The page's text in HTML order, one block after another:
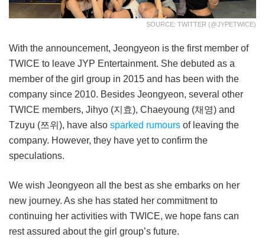
SOURCE: TWITTER (@JYPETWICE)
With the announcement, Jeongyeon is the first member of
TWICE to leave JYP Entertainment. She debuted as a
member of the girl group in 2015 and has been with the
company since 2010. Besides Jeongyeon, several other
TWICE members, Jihyo (지효), Chaeyoung (채영) and
Tzuyu (쯔위), have also sparked rumours of leaving the
company. However, they have yet to confirm the
speculations.
We wish Jeongyeon all the best as she embarks on her
new journey. As she has stated her commitment to
continuing her activities with TWICE, we hope fans can
rest assured about the girl group’s future.